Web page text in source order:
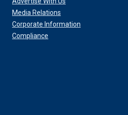
Media Relations
Corporate Information
Compliance